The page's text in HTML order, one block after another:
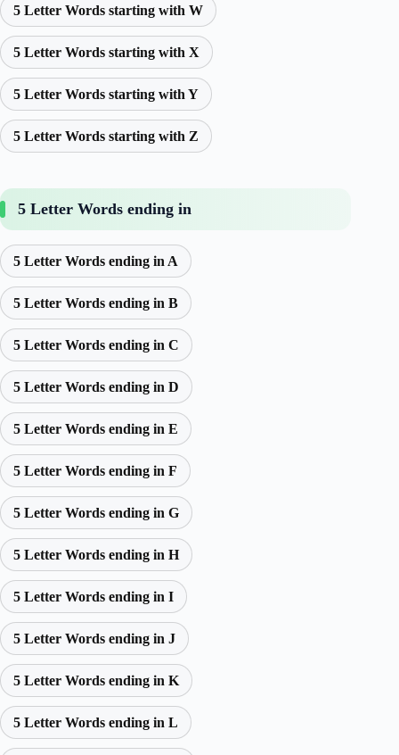
5 Letter Words starting with W
5 Letter Words starting with X
5 Letter Words starting with Y
5 Letter Words starting with Z
5 Letter Words ending in
5 Letter Words ending in A
5 Letter Words ending in B
5 Letter Words ending in C
5 Letter Words ending in D
5 Letter Words ending in E
5 Letter Words ending in F
5 Letter Words ending in G
5 Letter Words ending in H
5 Letter Words ending in I
5 Letter Words ending in J
5 Letter Words ending in K
5 Letter Words ending in L